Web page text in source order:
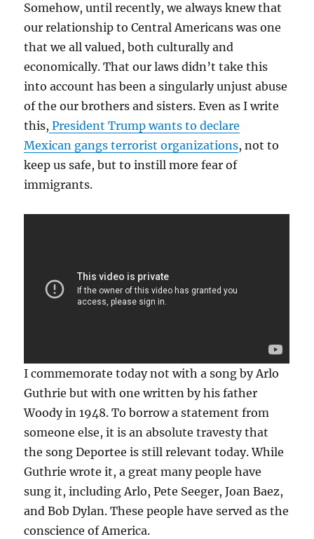
Somehow, until recently, we always knew that
our relationship to Central Americans was one
that we all valued, both culturally and
economically. That our laws didn’t take this
into account has been a singularly unjust abuse
of the our brothers and sisters. Even as I write
this, President Trump wants to declare
Mexican gangs terrorist organizations, not to
keep us safe, but to instill more fear of
immigrants.
I commemorate today not with a song by Arlo
Guthrie but with one written by his father
Woody in 1948. To borrow a statement from
someone else, it is an absolute travesty that
the song Deportee is still relevant today. While
Guthrie wrote it, a great many people have
sung it, including Arlo, Pete Seeger, Joan Baez,
and Bob Dylan. These people have served as the
conscience of America.